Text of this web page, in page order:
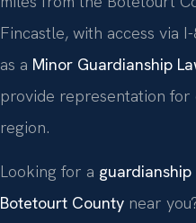
Fincastle, with access via
as a Minor Guardianship
provide representation
region.
Looking for a
Botetourt County near